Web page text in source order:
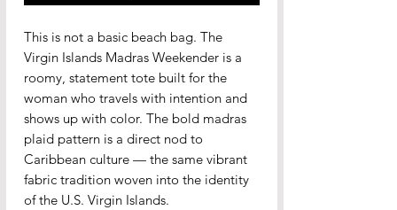
This is not a basic beach bag. The
Virgin Islands Madras Weekender is a
roomy, statement tote built for the
woman who travels with intention and
shows up with color. The bold madras
plaid pattern is a direct nod to
Caribbean culture — the same vibrant
fabric tradition woven into the identity
of the U.S. Virgin Islands.